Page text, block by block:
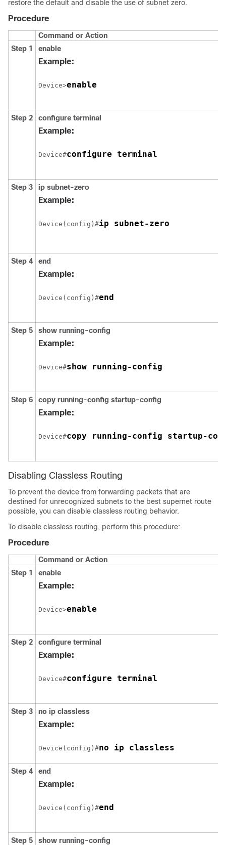
restore the default and disable the use of subnet zero.
Procedure
Command or Action
Step 1
enable
Example:
Device>enable
Step 2 configure terminal
Example:
Device#configure terminal
Step 3 ip subnet-zero
Example:
Device(config)#
Step 4 end
Example:
Device(config)#end
Step 5 show running-config
Example:
Device#show running-config
Step 6 copy running-config startup-config
Example:
Device#copy running-config startup-
Disabling Classless Routing
To prevent the device from forwarding packets that are
destined for unrecognized subnets to the best supernet route
possible, you can disable classless routing behavior.
To disable classless routing, perform this procedure:
Procedure
Command or Action
Step 1
enable
Example:
Device>enable
Step 2 configure terminal
Example:
Device#configure terminal
Step 3 no ip classless
Example:
Device(config)#
Step 4 end
Example:
Device(config)#end
Step 5 show running-config